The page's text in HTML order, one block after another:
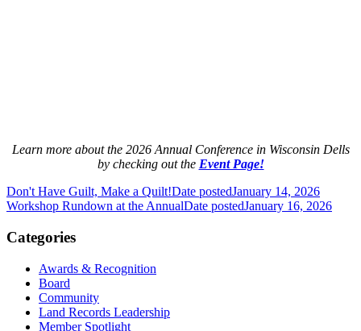
Learn more about the 2026 Annual Conference in Wisconsin Dells
by checking out the Event Page!
Don't Have Guilt, Make a Quilt!Date postedJanuary 14, 2026
Workshop Rundown at the AnnualDate postedJanuary 16, 2026
Categories
Awards & Recognition
Board
Community
Land Records Leadership
Member Spotlight